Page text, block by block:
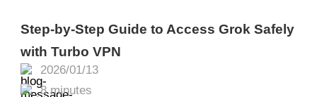
2026/01/13
8 minutes
Step-by-Step Guide to Access Grok Safely
with Turbo VPN